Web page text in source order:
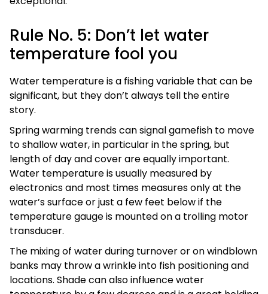
Rule No. 5: Don’t let water
temperature fool you
Water temperature is a fishing variable that can be
significant, but they don’t always tell the entire
story.
Spring warming trends can signal gamefish to move
to shallow water, in particular in the spring, but
length of day and cover are equally important.
Water temperature is usually measured by
electronics and most times measures only at the
water’s surface or just a few feet below if the
temperature gauge is mounted on a trolling motor
transducer.
The mixing of water during turnover or on windblown
banks may throw a wrinkle into fish positioning and
locations. Shade can also influence water